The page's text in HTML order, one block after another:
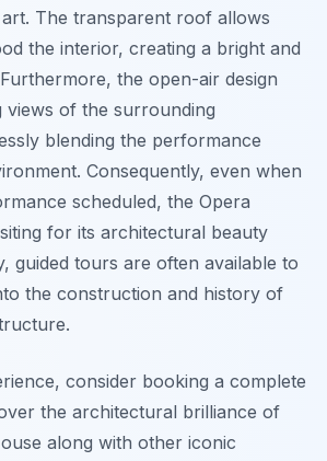
The transparent roof allows
the interior, creating a bright and
the open-air design
views of the surrounding
blending the performance
Consequently, even when
scheduled, the Opera
for its architectural beauty
guided tours are often available to
the construction and history of
consider booking a complete
the architectural brilliance of
along with other iconic